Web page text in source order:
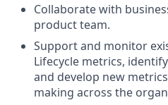
Collaborate with
product team.
Support and monitor
Lifecycle metrics,
and develop new
making across the